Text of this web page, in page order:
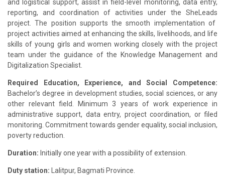
and logistical support, assist in field-level monitoring, data entry,
reporting, and coordination of activities under the SheLeads
project. The position supports the smooth implementation of
project activities aimed at enhancing the skills, livelihoods, and life
skills of young girls and women working closely with the project
team under the guidance of the Knowledge Management and
Digitalization Specialist.
Required Education, Experience, and Social Competence:
Bachelor’s degree in development studies, social sciences, or any
other relevant field. Minimum 3 years of work experience in
administrative support, data entry, project coordination, or filed
monitoring. Commitment towards gender equality, social inclusion,
poverty reduction.
Duration: Initially one year with a possibility of extension.
Duty station: Lalitpur, Bagmati Province.